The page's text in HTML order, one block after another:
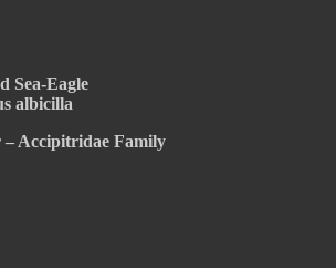
Sea-Eagle
albicilla
Accipitridae Family